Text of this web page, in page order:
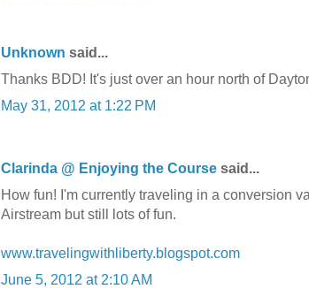
Unknown said...
Thanks BDD! It's just over an hour north of
May 31, 2012 at 1:22 PM
Clarinda @ Enjoying the Course said...
How fun! I'm currently traveling in a conversion
Airstream but still lots of fun.
www.travelingwithliberty.blogspot.com
June 5, 2012 at 2:10 AM